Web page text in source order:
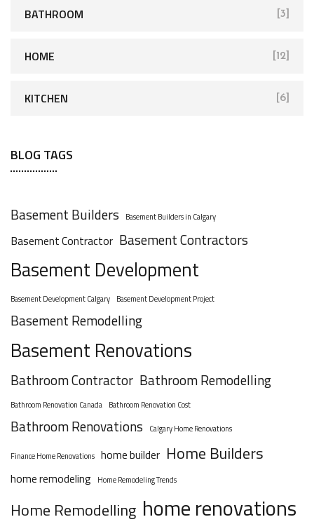
BATHROOM [3]
HOME [12]
KITCHEN [6]
BLOG TAGS
Basement Builders Basement Builders in Calgary
Basement Contractor Basement Contractors
Basement Development
Basement Development Calgary Basement Development Project
Basement Remodelling
Basement Renovations
Bathroom Contractor Bathroom Remodelling
Bathroom Renovation Canada Bathroom Renovation Cost
Bathroom Renovations Calgary Home Renovations
Finance Home Renovations home builder Home Builders
home remodeling Home Remodeling Trends
Home Remodelling home renovations